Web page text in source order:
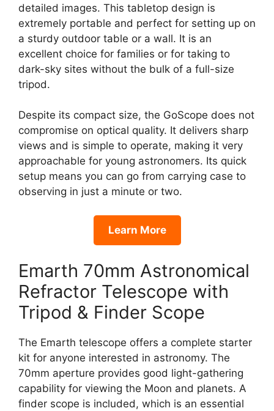
detailed images. This tabletop design is
extremely portable and perfect for setting up on
a sturdy outdoor table or a wall. It is an
excellent choice for families or for taking to
dark-sky sites without the bulk of a full-size
tripod.
Despite its compact size, the GoScope does not
compromise on optical quality. It delivers sharp
views and is simple to operate, making it very
approachable for young astronomers. Its quick
setup means you can go from carrying case to
observing in just a minute or two.
Learn More
Emarth 70mm Astronomical
Refractor Telescope with
Tripod & Finder Scope
The Emarth telescope offers a complete starter
kit for anyone interested in astronomy. The
70mm aperture provides good light-gathering
capability for viewing the Moon and planets. A
finder scope is included, which is an essential